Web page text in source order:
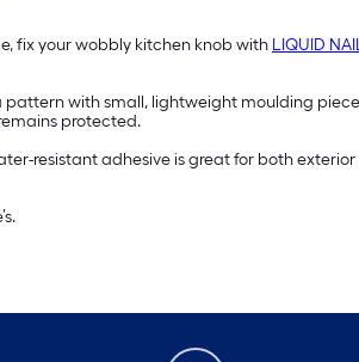
fix your wobbly kitchen knob with LIQUID
pattern with small, lightweight moulding
protected.
resistant adhesive is great for both